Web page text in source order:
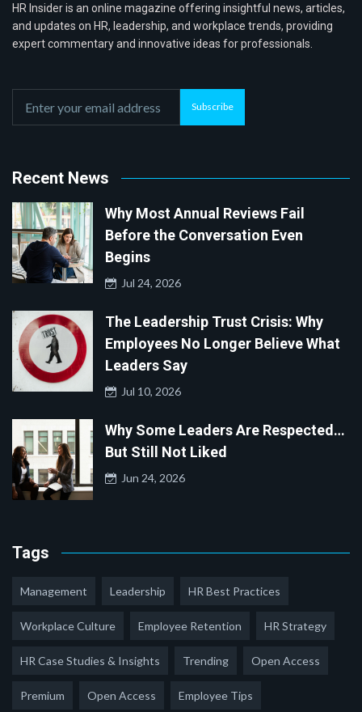
HR Insider is an online magazine offering insightful news, articles,
and updates on HR, leadership, and workplace trends, providing
expert commentary and innovative ideas for professionals.
Subscribe
Recent News
Why Most Annual Reviews Fail
Before the Conversation Even
Begins
Jul 24, 2026
The Leadership Trust Crisis: Why
Employees No Longer Believe What
Leaders Say
Jul 10, 2026
Why Some Leaders Are Respected…
But Still Not Liked
Jun 24, 2026
Tags
Management Leadership HR Best Practices
Workplace Culture Employee Retention HR Strategy
HR Case Studies & Insights Trending Open Access
Premium Open Access Employee Tips